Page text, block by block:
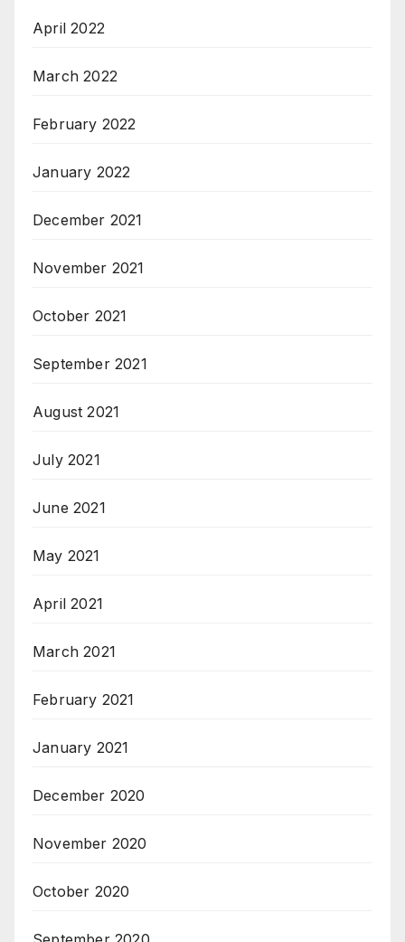
April 2022
March 2022
February 2022
January 2022
December 2021
November 2021
October 2021
September 2021
August 2021
July 2021
June 2021
May 2021
April 2021
March 2021
February 2021
January 2021
December 2020
November 2020
October 2020